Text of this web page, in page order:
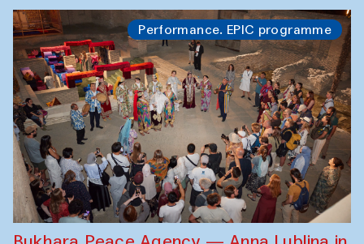
Performance. EPIC programme